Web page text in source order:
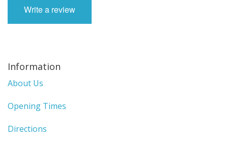
Write a review
Information
About Us
Opening Times
Directions